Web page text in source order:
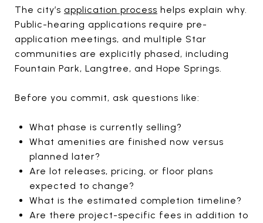
The city’s application process helps explain why.
Public-hearing applications require pre-
application meetings, and multiple Star
communities are explicitly phased, including
Fountain Park, Langtree, and Hope Springs.
Before you commit, ask questions like:
What phase is currently selling?
What amenities are finished now versus
planned later?
Are lot releases, pricing, or floor plans
expected to change?
What is the estimated completion timeline?
Are there project-specific fees in addition to